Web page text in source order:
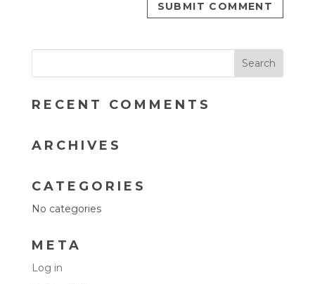
RECENT COMMENTS
ARCHIVES
CATEGORIES
No categories
META
Log in